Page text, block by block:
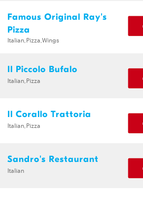
Famous Original Ray's
Pizza
Italian,Pizza,Wings
Il Piccolo Bufalo
Italian,Pizza
Il Corallo Trattoria
Italian,Pizza
Sandro's Restaurant
Italian